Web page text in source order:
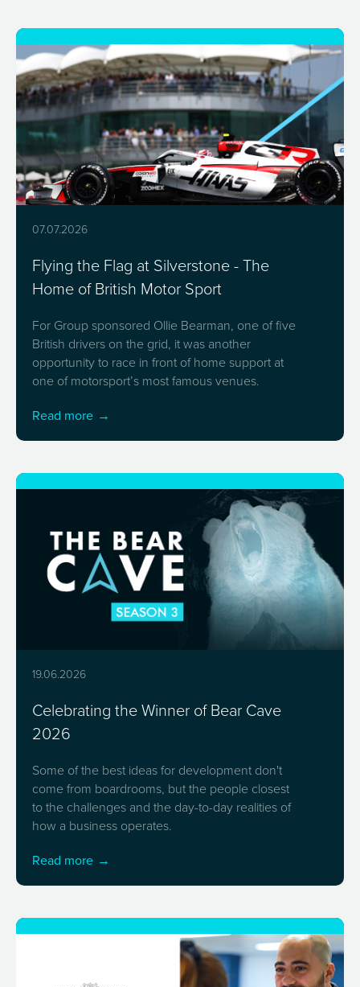
07.07.2026
Flying the Flag at Silverstone - The
Home of British Motor Sport
For Group sponsored Ollie Bearman, one of five
British drivers on the grid, it was another
opportunity to race in front of home support at
one of motorsport’s most famous venues.
Read more
19.06.2026
Celebrating the Winner of Bear Cave
2026
Some of the best ideas for development don't
come from boardrooms, but the people closest
to the challenges and the day-to-day realities of
how a business operates.
Read more